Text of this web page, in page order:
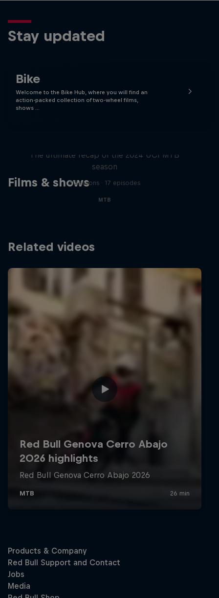
Stay updated
Bike
Welcome to the Bike Hub, where you will find an
action-packed collection of two-wheel films,
shows …
Films & shows
The ultimate recap of the 2024 UCI MTB
season
3 Seasons · 17 episodes
MTB
Related videos